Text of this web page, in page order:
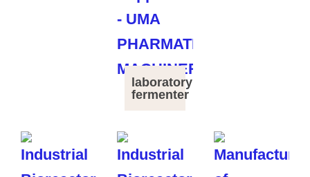
laboratory
fermenter